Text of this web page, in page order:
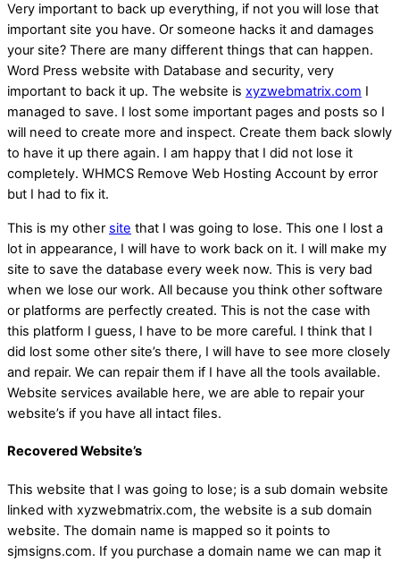
Very important to back up everything, if not you will lose that
important site you have. Or someone hacks it and damages
your site? There are many different things that can happen.
Word Press website with Database and security, very
important to back it up. The website is xyzwebmatrix.com I
managed to save. I lost some important pages and posts so I
will need to create more and inspect. Create them back slowly
to have it up there again. I am happy that I did not lose it
completely. WHMCS Remove Web Hosting Account by error
but I had to fix it.
This is my other site that I was going to lose. This one I lost a
lot in appearance, I will have to work back on it. I will make my
site to save the database every week now. This is very bad
when we lose our work. All because you think other software
or platforms are perfectly created. This is not the case with
this platform I guess, I have to be more careful. I think that I
did lost some other site’s there, I will have to see more closely
and repair. We can repair them if I have all the tools available.
Website services available here, we are able to repair your
website’s if you have all intact files.
Recovered Website’s
This website that I was going to lose; is a sub domain website
linked with xyzwebmatrix.com, the website is a sub domain
website. The domain name is mapped so it points to
sjmsigns.com. If you purchase a domain name we can map it